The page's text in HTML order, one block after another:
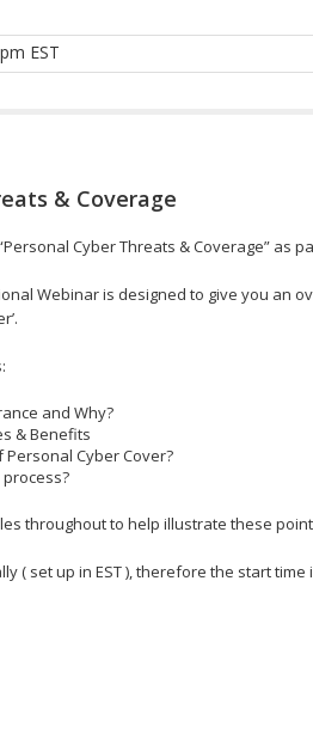
EST
& Coverage
Cyber Threats & Coverage”
Webinar is designed to give you an
and Why?
& Benefits
Cyber Cover?
throughout to help illustrate these
( set up in EST ), therefore the start time